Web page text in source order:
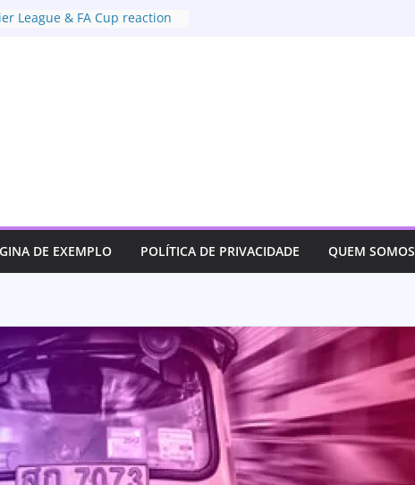
League & FA Cup reaction
DE EXEMPLO POLÍTICA DE PRIVACIDADE QUEM SOMOS